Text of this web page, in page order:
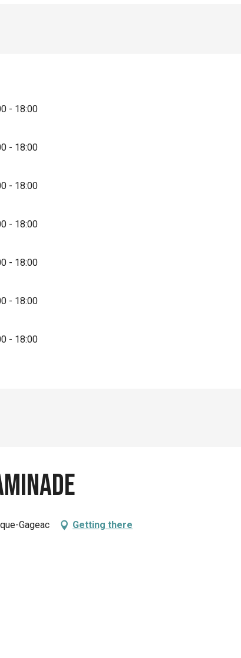
- 18:00
- 18:00
- 18:00
- 18:00
- 18:00
- 18:00
- 18:00
Gageac Getting there